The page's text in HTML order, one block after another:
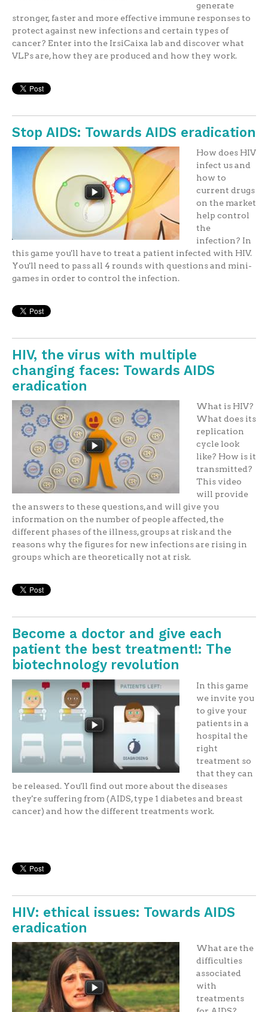
generate
stronger, faster and more effective immune responses to
protect against new infections and certain types of
cancer? Enter into the IrsiCaixa lab and discover what
VLPs are, how they are produced and how they work.
Stop AIDS: Towards AIDS eradication
How does HIV
infect us and
how to
current drugs
on the market
help control
the
infection? In
this game you'll have to treat a patient infected with HIV.
You'll need to pass all 4 rounds with questions and mini-
games in order to control the infection.
HIV, the virus with multiple
changing faces: Towards AIDS
eradication
What is HIV?
What does its
replication
cycle look
like? How is it
transmitted?
This video
will provide
the answers to these questions, and will give you
information on the number of people affected, the
different phases of the illness, groups at risk and the
reasons why the figures for new infections are rising in
groups which are theoretically not at risk.
Become a doctor and give each
patient the best treatment!: The
biotechnology revolution
In this game
we invite you
to give your
patients in a
hospital the
right
treatment so
that they can
be released. You'll find out more about the diseases
they're suffering from (AIDS, type 1 diabetes and breast
cancer) and how the different treatments work.
HIV: ethical issues: Towards AIDS
eradication
What are the
difficulties
associated
with
treatments